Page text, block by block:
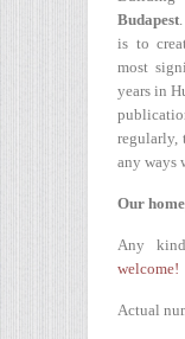
Budapest
is to
most
years in
regularly,
any ways
Our
Any
welcome!
Actual